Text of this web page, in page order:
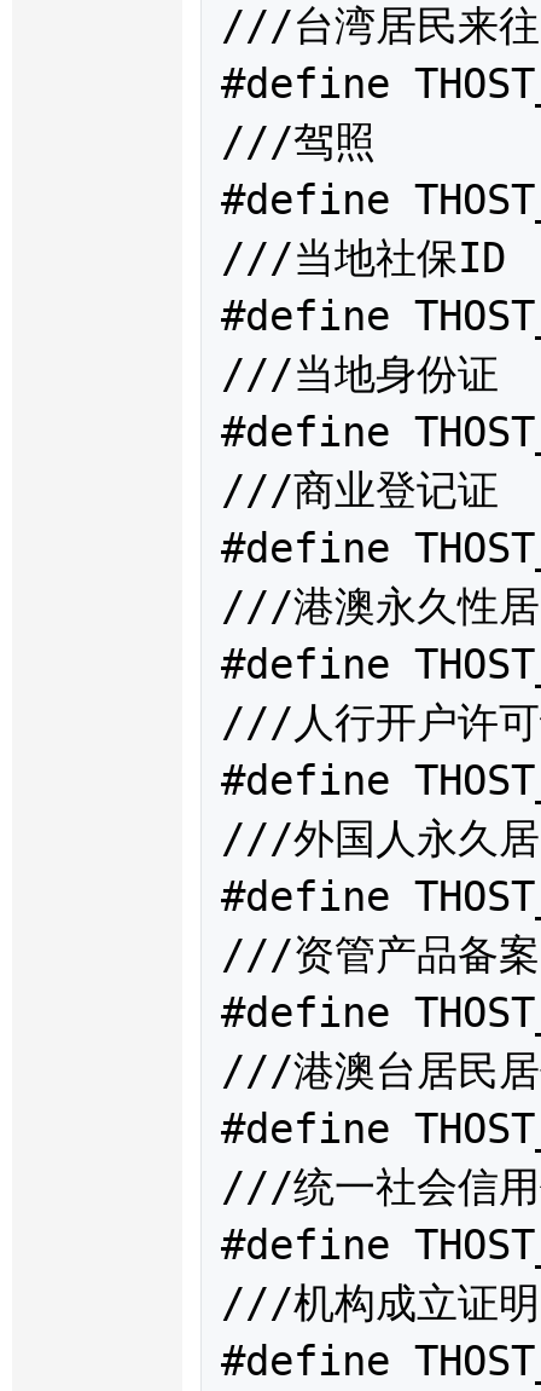
///台湾居民来往
#define
///驾照
#define
///当地社保ID
#define
///当地身份证
#define
///商业登记证
#define
///港澳永久性居
#define
///人行开户许
#define
///外国人永久
#define
///资管产品备
#define
///港澳台居民
#define
///统一社会信
#define
///机构成立证
#define